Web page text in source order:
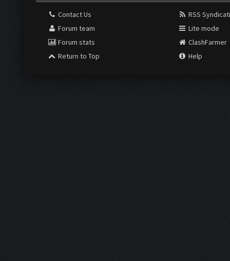
Contact Us
Forum team
Forum stats
Return to Top
RSS
Lite mode
ClashFarmer
Help